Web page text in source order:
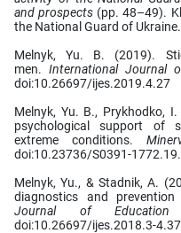
and prospects (pp. 48–49).
the National Guard of
Melnyk, Yu. B. (2019).
men. International Journal
doi:10.26697/ijes.2019.4.27
Melnyk, Yu. B., Prykhodko,
psychological support of
extreme conditions.
doi:10.23736/S0391-
Melnyk, Yu., & Stadnik, A.
diagnostics and
Journal of
doi:10.26697/ijes.2018.3-4.37